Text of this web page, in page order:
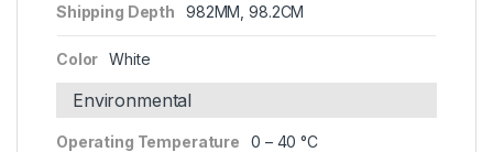
Shipping Depth 982MM, 98.2CM
Color White
Environmental
Operating Temperature 0 – 40 °C